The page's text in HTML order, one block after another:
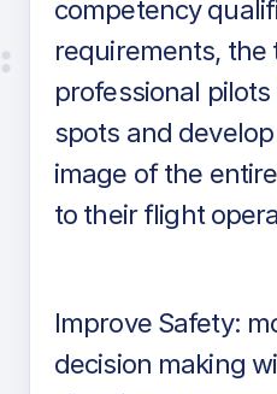
competency
requirements, the
professional
spots and
image of the
to their flight
Improve Safety:
decision making